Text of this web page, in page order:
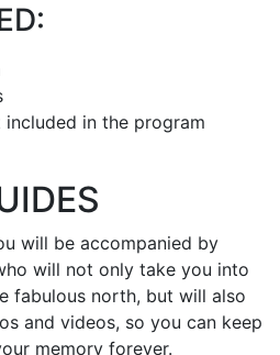
included in the program
will be accompanied by
will not only take you into
fabulous north, but will also
and videos, so you can keep
memory forever.